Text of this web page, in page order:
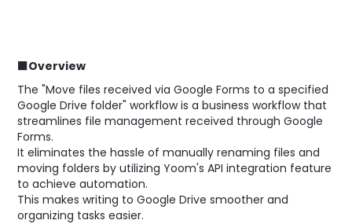
■Overview
The "Move files received via Google Forms to a specified
Google Drive folder" workflow is a business workflow that
streamlines file management received through Google
Forms.
It eliminates the hassle of manually renaming files and
moving folders by utilizing Yoom's API integration feature
to achieve automation.
This makes writing to Google Drive smoother and
organizing tasks easier.